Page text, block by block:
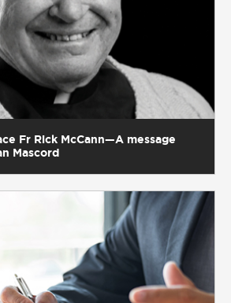
Fr Rick McCann—A message
Mascord